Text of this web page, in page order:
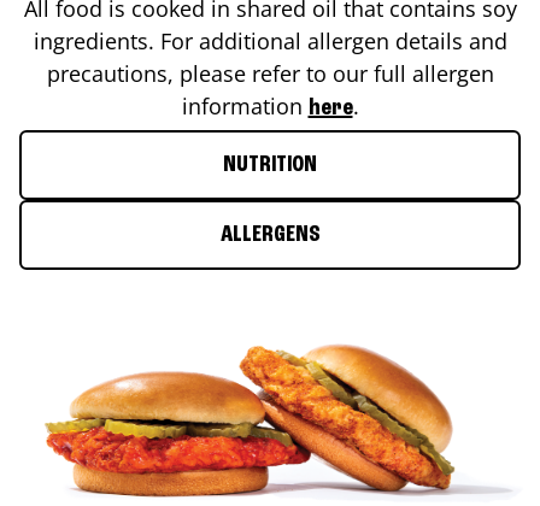
All food is cooked in shared oil that contains soy
ingredients. For additional allergen details and
precautions, please refer to our full allergen
information here.
NUTRITION
ALLERGENS